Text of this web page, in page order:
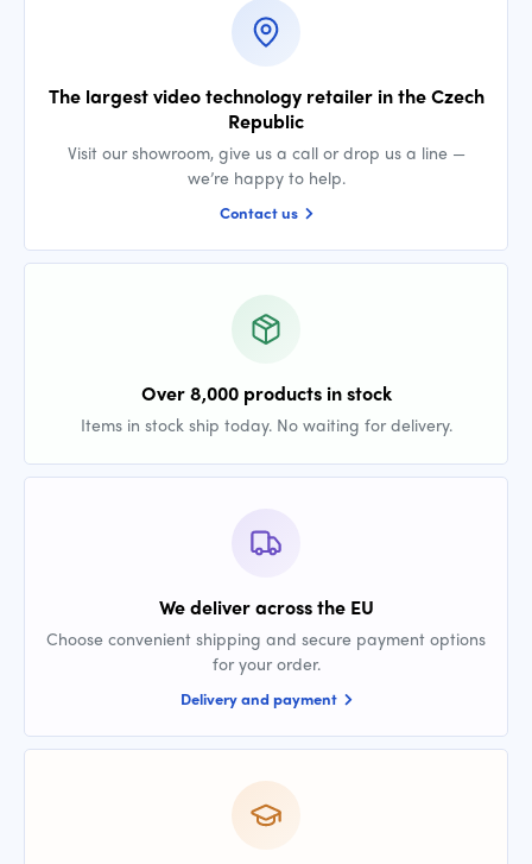
The largest video technology retailer in the Czech
Republic
Visit our showroom, give us a call or drop us a line —
we’re happy to help.
Contact us
Over 8,000 products in stock
Items in stock ship today. No waiting for delivery.
We deliver across the EU
Choose convenient shipping and secure payment options
for your order.
Delivery and payment